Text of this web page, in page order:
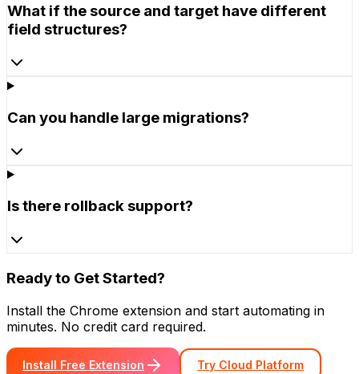
What if the source and target have different
field structures?
Can you handle large migrations?
Is there rollback support?
Ready to Get Started?
Install the Chrome extension and start automating in
minutes. No credit card required.
Install Free Extension Try Cloud Platform